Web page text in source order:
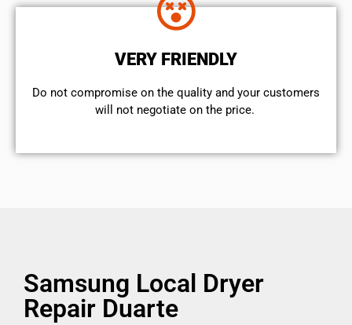
VERY FRIENDLY
​Do not compromise on the quality and your customers
will not negotiate on the price.
Samsung Local Dryer
Repair Duarte